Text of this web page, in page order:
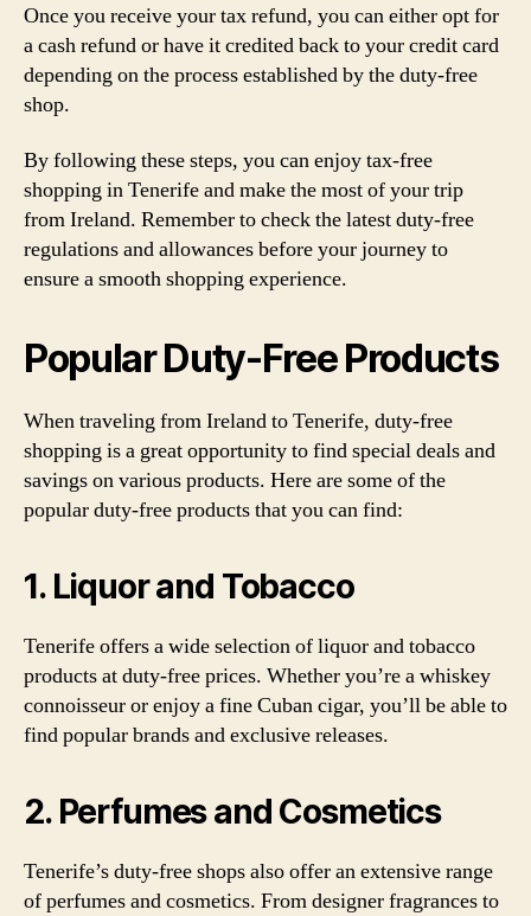
Once you receive your tax refund, you can either opt for
a cash refund or have it credited back to your credit card
depending on the process established by the duty-free
shop.
By following these steps, you can enjoy tax-free
shopping in Tenerife and make the most of your trip
from Ireland. Remember to check the latest duty-free
regulations and allowances before your journey to
ensure a smooth shopping experience.
Popular Duty-Free Products
When traveling from Ireland to Tenerife, duty-free
shopping is a great opportunity to find special deals and
savings on various products. Here are some of the
popular duty-free products that you can find:
1. Liquor and Tobacco
Tenerife offers a wide selection of liquor and tobacco
products at duty-free prices. Whether you’re a whiskey
connoisseur or enjoy a fine Cuban cigar, you’ll be able to
find popular brands and exclusive releases.
2. Perfumes and Cosmetics
Tenerife’s duty-free shops also offer an extensive range
of perfumes and cosmetics. From designer fragrances to